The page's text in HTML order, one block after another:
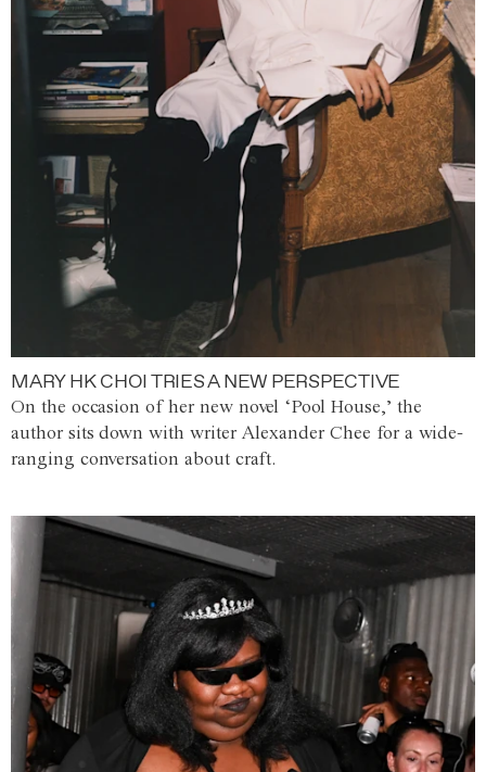
MARY HK CHOI TRIES A NEW PERSPECTIVE
On the occasion of her new novel ‘Pool House,’ the
author sits down with writer Alexander Chee for a wide-
ranging conversation about craft.